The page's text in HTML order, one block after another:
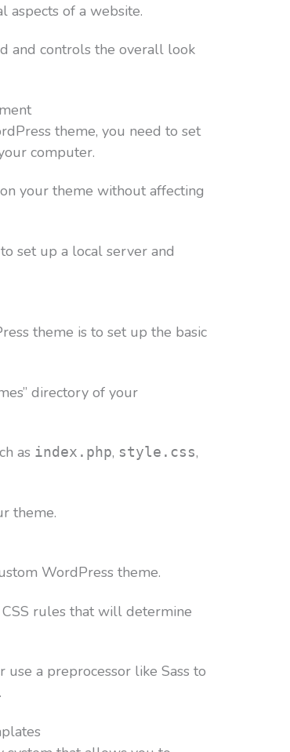
aspects of a website.
and controls the overall look
theme, you need to set
computer.
your theme without affecting
set up a local server and
theme is to set up the basic
directory of your
as index.php, style.css,
theme.
WordPress theme.
rules that will determine
use a preprocessor like Sass to